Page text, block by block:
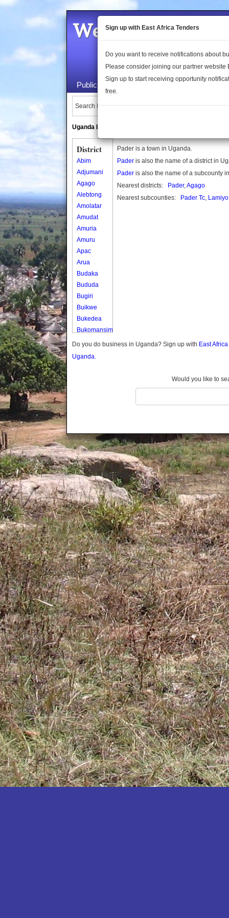
Welcome to the
Public Maps About Us
Search Locations:
Uganda Directory
District
Abim
Adjumani
Agago
Alebtong
Amolatar
Amudat
Amuria
Amuru
Apac
Arua
Budaka
Bududa
Bugiri
Buikwe
Bukedea
Bukomansimbi
Bukwo
Bulambuli
Buyende
Dokolo
Gomba
Gulu
Hoima
Ibanda
Iganga
Isingiro
Jinja
Kaabong
Kabale
Kabarole
Kaberamaido
Kalangala
Kaliro
Kalungu
Kampala
Kamuli
Kamwenge
Kanungu
Kapchorwa
Kasese
Katakwi
Katerere
Kayunga
Kibaale
Kibingo
Kiboga
Kibuku
Kiruhura
Kiryandongo
Pader is a town in Uganda.
Pader is also the name of a district in
Pader is also the name of a subcounty
Nearest districts:
Pader,Agago
Nearest subcounties:
Pader Tc, Lamiyo
Do you do business in Uganda? Sign up with East
Uganda.
Would you like to
Sign up with East Africa Tenders
Do you want to receive notifications about
Please consider joining our partner website
Sign up to start receiving opportunity
free.